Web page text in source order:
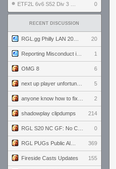
0
RECENT DISCUSSION
20
1
OMG 8 6
5
2
shadowplay clipdumps 214
0
369
Fireside Casts Updates 155